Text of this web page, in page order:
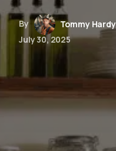
By
Tommy Hardy
July 30, 2025